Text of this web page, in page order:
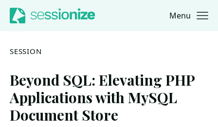
Jump to navigation
Jump to content Menu
SESSION
Beyond SQL: Elevating PHP
Applications with MySQL
Document Store